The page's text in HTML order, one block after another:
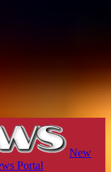
New
Portal